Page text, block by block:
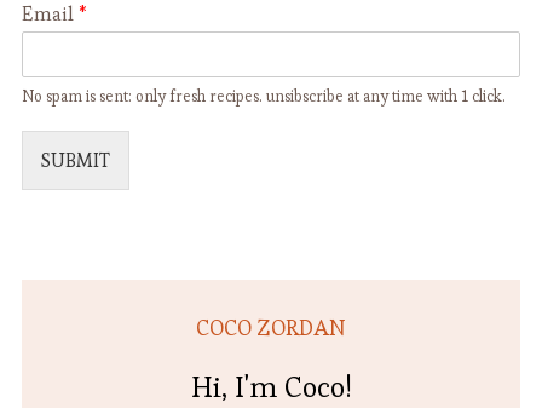
Email *
No spam is sent: only fresh recipes. unsibscribe at any time with 1 click.
SUBMIT
COCO ZORDAN
Hi, I'm Coco!